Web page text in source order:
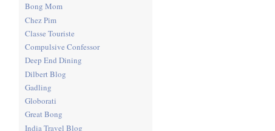
Bong Mom
Chez Pim
Classe Touriste
Compulsive Confessor
Deep End Dining
Dilbert Blog
Gadling
Globorati
Great Bong
India Travel Blog